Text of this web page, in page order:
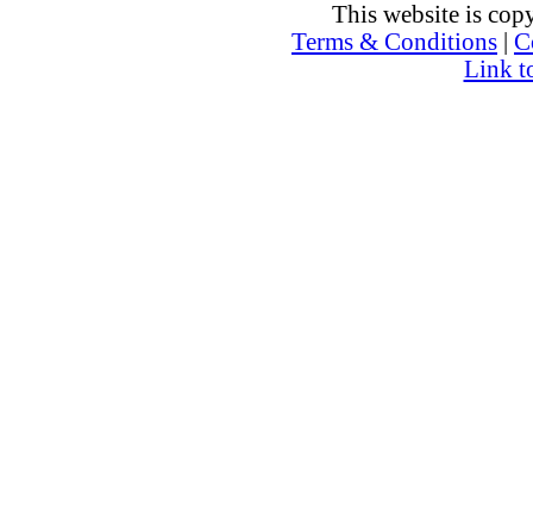
This website is
Terms & Conditions
Link